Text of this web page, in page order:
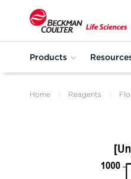
Products
Home Reagents